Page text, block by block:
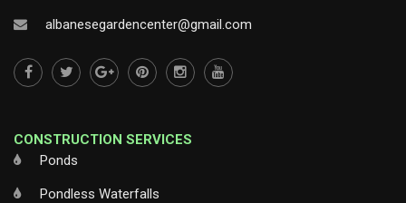
albanesegardencenter@gmail.com
CONSTRUCTION SERVICES
Ponds
Pondless Waterfalls